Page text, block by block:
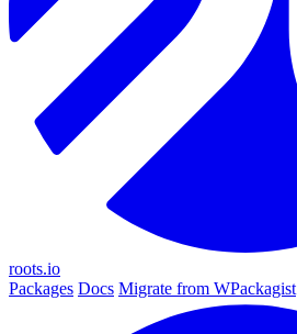
roots.io
Packages Docs Migrate from WPackagist